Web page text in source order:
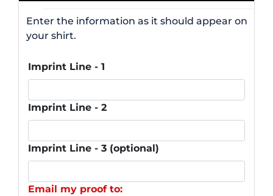
Enter the information as it should appear on
your shirt.
Imprint Line - 1
Imprint Line - 2
Imprint Line - 3 (optional)
Email my proof to: